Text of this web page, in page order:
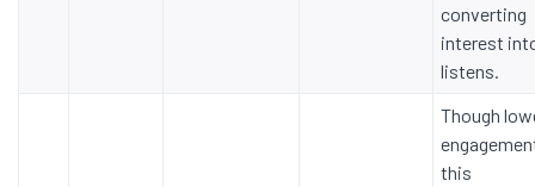
converting
interest
listens.
Though
this